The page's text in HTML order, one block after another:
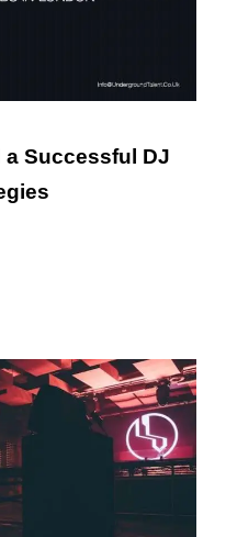
a Successful DJ